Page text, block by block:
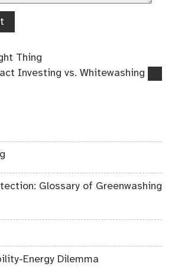
Thing
Investing vs. Whitewashing
Glossary of Greenwashing
Energy Dilemma